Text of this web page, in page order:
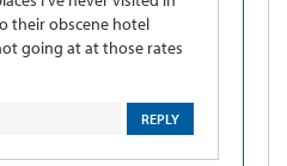
their obscene hotel
going at at those rates
REPLY